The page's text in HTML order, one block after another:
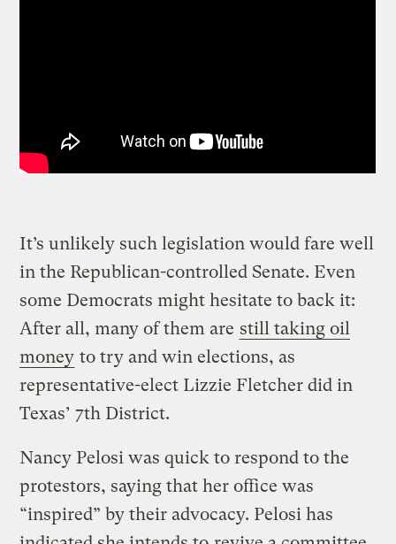
It’s unlikely such legislation would fare well
in the Republican-controlled Senate. Even
some Democrats might hesitate to back it:
After all, many of them are still taking oil
money to try and win elections, as
representative-elect Lizzie Fletcher did in
Texas’ 7th District.
Nancy Pelosi was quick to respond to the
protestors, saying that her office was
“inspired” by their advocacy. Pelosi has